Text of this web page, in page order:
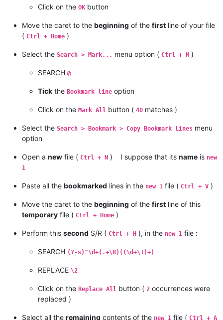
Click on the OK button
Move the caret to the beginning of the first line of your file
( Ctrl + Home )
Select the Search > Mark... menu option ( Ctrl + M )
SEARCH @
Tick the Bookmark line option
Click on the Mark All button ( 40 matches )
Select the Search > Bookmark > Copy Bookmark Lines menu
option
Open a new file ( Ctrl + N ) I suppose that its name is new
1
Paste all the bookmarked lines in the new 1 file ( Ctrl + V )
Move the caret to the beginning of the first line of this
temporary file ( Ctrl + Home )
Perform this second S/R ( Ctrl + H ), in the new 1 file :
SEARCH (?-s)^\d+(.+\R)((\d+\1)+)
REPLACE \2
Click on the Replace All button ( 2 occurrences were
replaced )
Select all the remaining contents of the new 1 file ( Ctrl + A